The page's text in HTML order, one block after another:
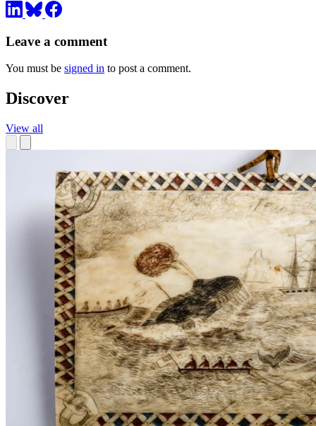
Leave a comment
You must be signed in to post a comment.
Discover
View all